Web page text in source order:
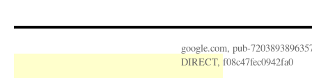
google.com, pub-
DIRECT, f08c47fec0942fa0